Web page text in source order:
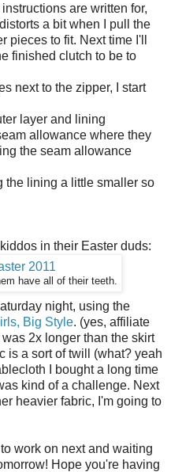
are written for,
a bit when I pull the
pieces to fit. Next time I'll
finished clutch to be to
next to the zipper, I start
layer and lining
allowance where they
the seam allowance
the lining a little smaller so
in their Easter duds:
have all of their teeth.
night, using the
Big Style. (yes, affiliate
2x longer than the skirt
is a sort of twill (what? yeah
I bought a long time
kind of a challenge. Next
heavier fabric, I'm going to
work on next and waiting
Hope you're having